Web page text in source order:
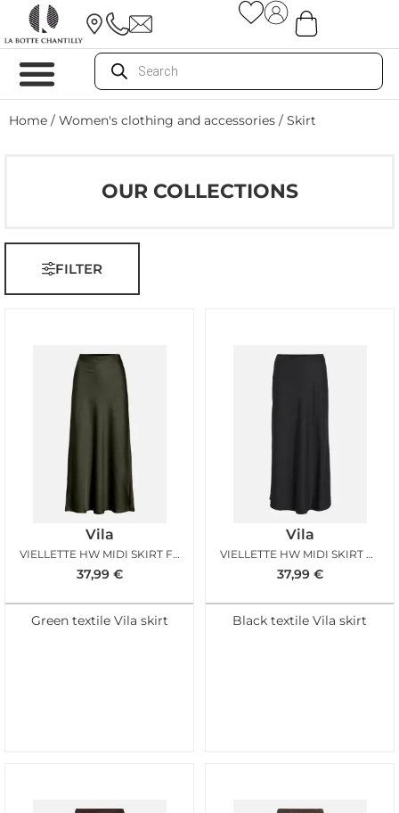
Home / Women's clothing and accessories / Skirt
OUR COLLECTIONS
FILTER
Vila
VIELLETTE HW MIDI SKIRT FOREST
37,99 €
Green textile Vila skirt
Vila
VIELLETTE HW MIDI SKIRT BLACK
37,99 €
Black textile Vila skirt